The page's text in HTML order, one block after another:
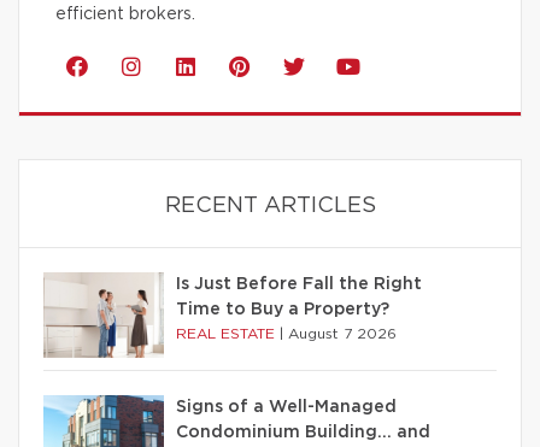
efficient brokers.
RECENT ARTICLES
Is Just Before Fall the Right
Time to Buy a Property?
REAL ESTATE August 7 2026
Signs of a Well-Managed
Condominium Building… and